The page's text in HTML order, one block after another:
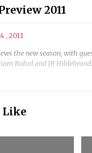
2011
, 2011
the new season, with
Rahal and JR Hildebrand.
Like